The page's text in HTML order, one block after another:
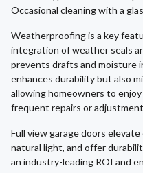
Occasional cleaning with a
Weatherproofing is a key
integration of weather seals
prevents drafts and moisture
enhances durability but also
allowing homeowners to
frequent repairs or
Full view garage doors
natural light, and offer
an industry-leading ROI and